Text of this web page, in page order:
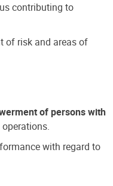
contributing to
of risk and areas of
of persons with
with regard to